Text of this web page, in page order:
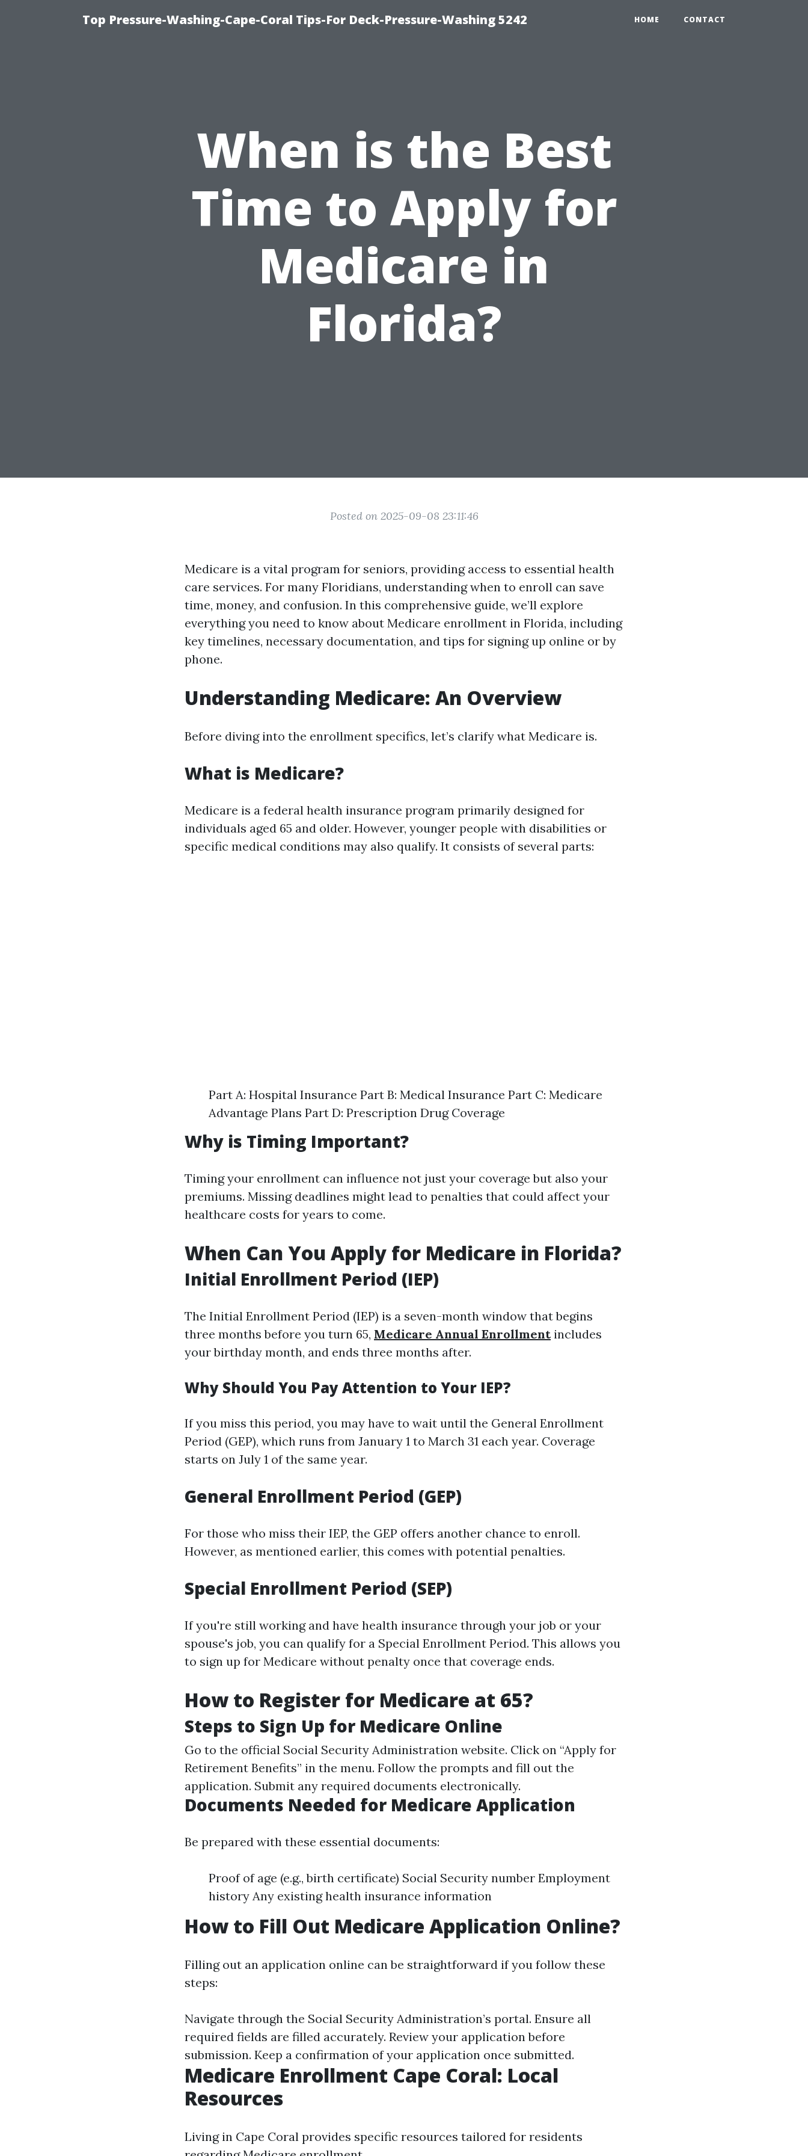
Top Pressure-Washing-Cape-Coral Tips-For Deck-Pressure-Washing 5242 HOME CONTACT
When is the Best
Time to Apply for
Medicare in
Florida?
Posted on 2025-09-08 23:11:46
Medicare is a vital program for seniors, providing access to essential health
care services. For many Floridians, understanding when to enroll can save
time, money, and confusion. In this comprehensive guide, we’ll explore
everything you need to know about Medicare enrollment in Florida, including
key timelines, necessary documentation, and tips for signing up online or by
phone.
Understanding Medicare: An Overview
Before diving into the enrollment specifics, let’s clarify what Medicare is.
What is Medicare?
Medicare is a federal health insurance program primarily designed for
individuals aged 65 and older. However, younger people with disabilities or
specific medical conditions may also qualify. It consists of several parts:
Part A: Hospital Insurance Part B: Medical Insurance Part C: Medicare
Advantage Plans Part D: Prescription Drug Coverage
Why is Timing Important?
Timing your enrollment can influence not just your coverage but also your
premiums. Missing deadlines might lead to penalties that could affect your
healthcare costs for years to come.
When Can You Apply for Medicare in Florida?
Initial Enrollment Period (IEP)
The Initial Enrollment Period (IEP) is a seven-month window that begins
three months before you turn 65, Medicare Annual Enrollmentincludes
your birthday month, and ends three months after.
Why Should You Pay Attention to Your IEP?
If you miss this period, you may have to wait until the General Enrollment
Period (GEP), which runs from January 1 to March 31 each year. Coverage
starts on July 1 of the same year.
General Enrollment Period (GEP)
For those who miss their IEP, the GEP offers another chance to enroll.
However, as mentioned earlier, this comes with potential penalties.
Special Enrollment Period (SEP)
If you're still working and have health insurance through your job or your
spouse's job, you can qualify for a Special Enrollment Period. This allows you
to sign up for Medicare without penalty once that coverage ends.
How to Register for Medicare at 65?
Steps to Sign Up for Medicare Online
Go to the official Social Security Administration website. Click on “Apply for
Retirement Benefits” in the menu. Follow the prompts and fill out the
application. Submit any required documents electronically.
Documents Needed for Medicare Application
Be prepared with these essential documents:
Proof of age (e.g., birth certificate) Social Security number Employment
history Any existing health insurance information
How to Fill Out Medicare Application Online?
Filling out an application online can be straightforward if you follow these
steps:
Navigate through the Social Security Administration’s portal. Ensure all
required fields are filled accurately. Review your application before
submission. Keep a confirmation of your application once submitted.
Medicare Enrollment Cape Coral: Local
Resources
Living in Cape Coral provides specific resources tailored for residents